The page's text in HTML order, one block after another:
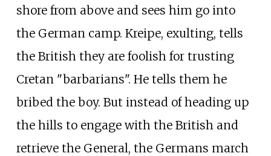
shore from above and sees him go into
the German camp. Kreipe, exulting, tells
the British they are foolish for trusting
Cretan "barbarians". He tells them he
bribed the boy. But instead of heading up
the hills to engage with the British and
retrieve the General, the Germans march